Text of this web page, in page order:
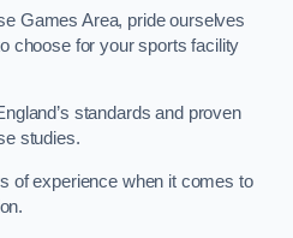
Games Area, pride ourselves
choose for your sports facility
standards and proven
studies.
of experience when it comes to